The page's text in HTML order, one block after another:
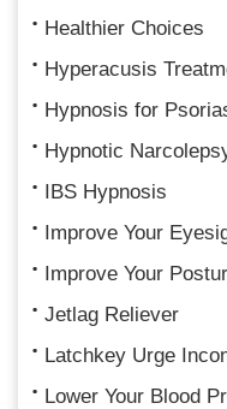
Healthier Choices
Hyperacusis
Hypnosis for
Hypnotic
IBS Hypnosis
Improve Your
Improve Your
Jetlag Reliever
Latchkey Urge
Lower Your Blood